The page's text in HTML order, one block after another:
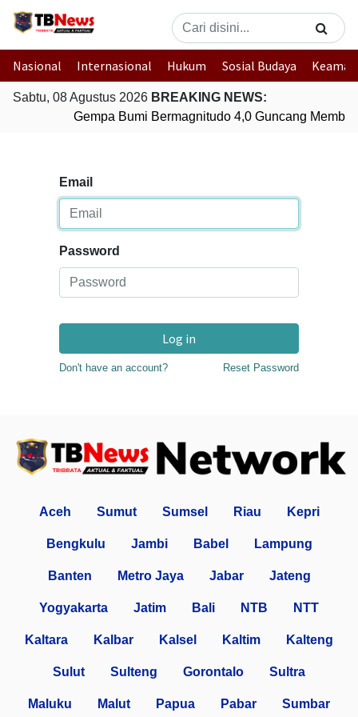
Nasional Internasional Hukum Sosial Budaya
Sabtu, 08 Agustus 2026 BREAKING NEWS:
Gempa Bumi Bermagnitudo 4,0 Guncang
Email
Password
Log in
Don't have an account? Reset Password
Aceh Sumut Sumsel Riau Kepri
Bengkulu Jambi Babel Lampung
Banten Metro Jaya Jabar Jateng
Yogyakarta Jatim Bali NTB NTT
Kaltara Kalbar Kalsel Kaltim Kalteng
Sulut Sulteng Gorontalo Sultra
Maluku Malut Papua Pabar Sumbar